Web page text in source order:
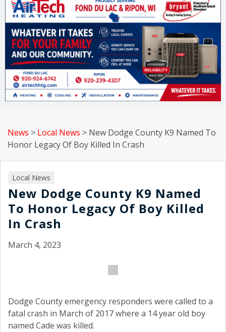
News > Local News > New Dodge County K9 Named To
Honor Legacy Of Boy Killed In Crash
Local News
New Dodge County K9 Named
To Honor Legacy Of Boy Killed
In Crash
March 4, 2023
Dodge County emergency responders were called to a
fatal crash in March of 2017 where a 14 year old boy
named Cade was killed.